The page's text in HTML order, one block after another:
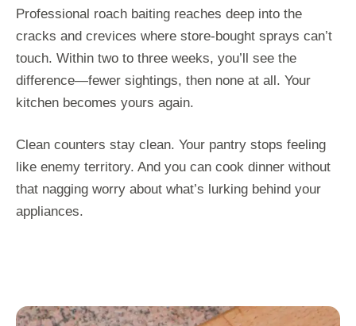
Professional roach baiting reaches deep into the
cracks and crevices where store-bought sprays can’t
touch. Within two to three weeks, you’ll see the
difference—fewer sightings, then none at all. Your
kitchen becomes yours again.
Clean counters stay clean. Your pantry stops feeling
like enemy territory. And you can cook dinner without
that nagging worry about what’s lurking behind your
appliances.